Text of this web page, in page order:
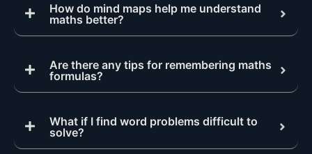
How do mind maps help me understand
maths better?
Are there any tips for remembering maths
formulas?
What if I find word problems difficult to
solve?